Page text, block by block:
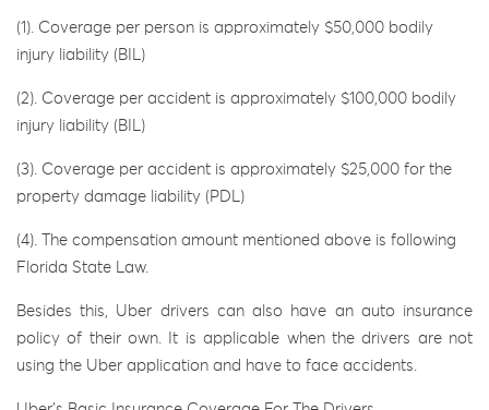
(1). Coverage per person is approximately $50,000 bodily
injury liability (BIL)
(2). Coverage per accident is approximately $100,000 bodily
injury liability (BIL)
(3). Coverage per accident is approximately $25,000 for the
property damage liability (PDL)
(4). The compensation amount mentioned above is following
Florida State Law.
Besides this, Uber drivers can also have an auto insurance
policy of their own. It is applicable when the drivers are not
using the Uber application and have to face accidents.